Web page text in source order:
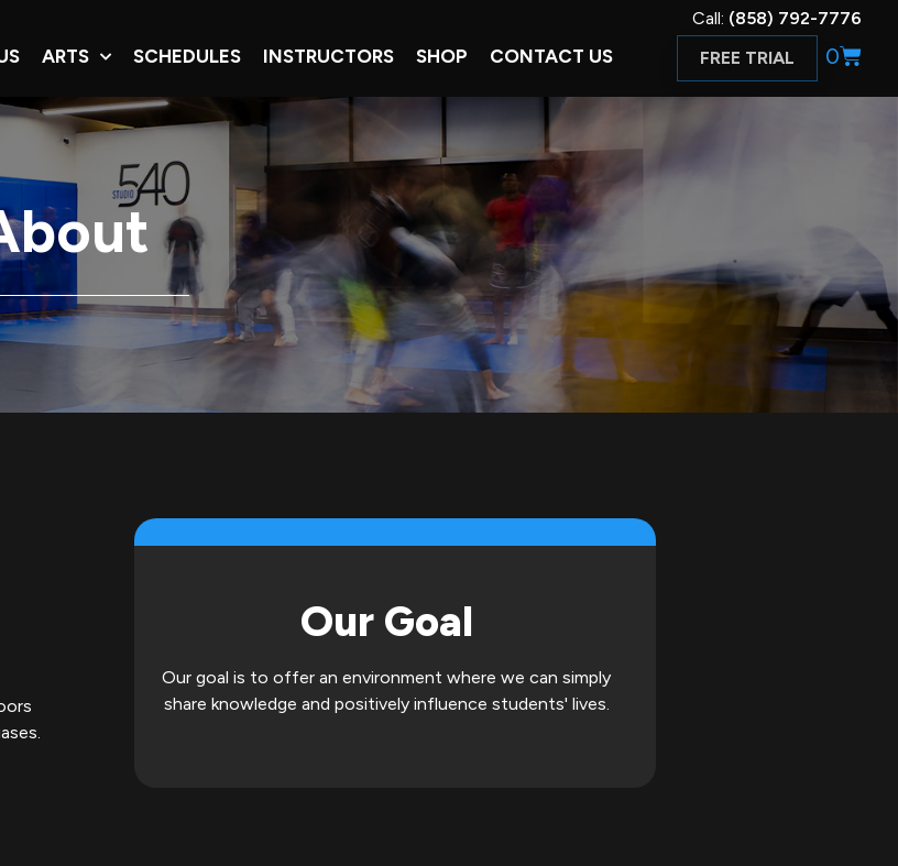
ARTS SCHEDULES INSTRUCTORS SHOP CONTACT US
Call: (858) 792-7776
FREE TRIAL
0
Our Goal
Our goal is to offer an environment where we can simply
share knowledge and positively influence students' lives.